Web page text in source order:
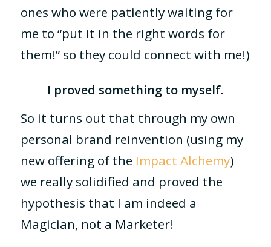
ones who were patiently waiting for
me to “put it in the right words for
them!” so they could connect with me!)
I proved something to myself.
So it turns out that through my own
personal brand reinvention (using my
new offering of the Impact Alchemy)
we really solidified and proved the
hypothesis that I am indeed a
Magician, not a Marketer!